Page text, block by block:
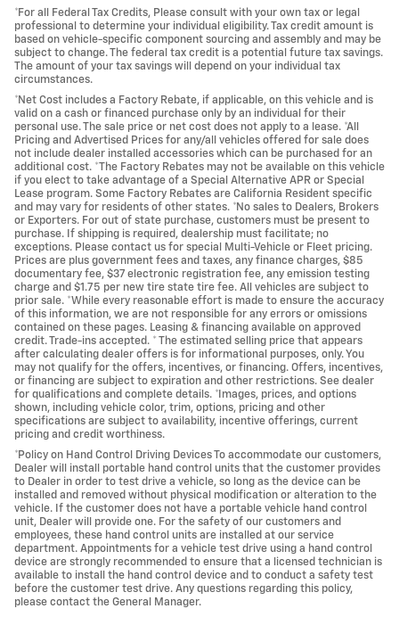
*For all Federal Tax Credits, Please consult with your own tax or legal
professional to determine your individual eligibility. Tax credit amount is
based on vehicle-specific component sourcing and assembly and may be
subject to change. The federal tax credit is a potential future tax savings.
The amount of your tax savings will depend on your individual tax
circumstances.
*Net Cost includes a Factory Rebate, if applicable, on this vehicle and is
valid on a cash or financed purchase only by an individual for their
personal use. The sale price or net cost does not apply to a lease. *All
Pricing and Advertised Prices for any/all vehicles offered for sale does
not include dealer installed accessories which can be purchased for an
additional cost. *The Factory Rebates may not be available on this vehicle
if you elect to take advantage of a Special Alternative APR or Special
Lease program. Some Factory Rebates are California Resident specific
and may vary for residents of other states. *No sales to Dealers, Brokers
or Exporters. For out of state purchase, customers must be present to
purchase. If shipping is required, dealership must facilitate; no
exceptions. Please contact us for special Multi-Vehicle or Fleet pricing.
Prices are plus government fees and taxes, any finance charges, $85
documentary fee, $37 electronic registration fee, any emission testing
charge and $1.75 per new tire state tire fee. All vehicles are subject to
prior sale. *While every reasonable effort is made to ensure the accuracy
of this information, we are not responsible for any errors or omissions
contained on these pages. Leasing & financing available on approved
credit. Trade-ins accepted. * The estimated selling price that appears
after calculating dealer offers is for informational purposes, only. You
may not qualify for the offers, incentives, or financing. Offers, incentives,
or financing are subject to expiration and other restrictions. See dealer
for qualifications and complete details. *Images, prices, and options
shown, including vehicle color, trim, options, pricing and other
specifications are subject to availability, incentive offerings, current
pricing and credit worthiness.
*Policy on Hand Control Driving Devices To accommodate our customers,
Dealer will install portable hand control units that the customer provides
to Dealer in order to test drive a vehicle, so long as the device can be
installed and removed without physical modification or alteration to the
vehicle. If the customer does not have a portable vehicle hand control
unit, Dealer will provide one. For the safety of our customers and
employees, these hand control units are installed at our service
department. Appointments for a vehicle test drive using a hand control
device are strongly recommended to ensure that a licensed technician is
available to install the hand control device and to conduct a safety test
before the customer test drive. Any questions regarding this policy,
please contact the General Manager.